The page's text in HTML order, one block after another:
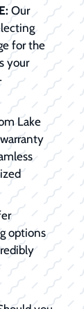
Our
for the
your
Lake
options